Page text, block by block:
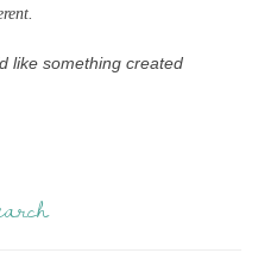
like something created